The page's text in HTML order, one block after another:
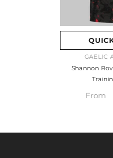
VENDOR:GAELIC
Shannon
From